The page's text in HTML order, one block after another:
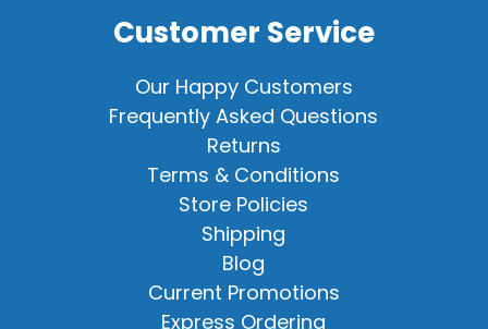
Customer Service
Our Happy Customers
Frequently Asked Questions
Returns
Terms & Conditions
Store Policies
Shipping
Blog
Current Promotions
Express Ordering